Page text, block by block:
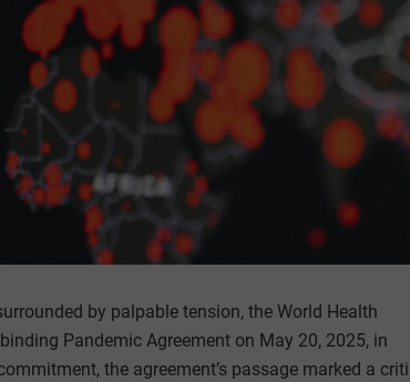
by palpable tension, the World Health
Pandemic Agreement on May 20, 2025, in
the agreement’s passage marked a